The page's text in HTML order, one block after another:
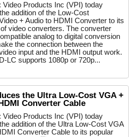
Video Products Inc (VPI) today
addition of the Low-Cost
+ Audio to HDMI Converter to its
video converters. The converter
analog to digital conversion
the connection between the
input and the HDMI output work.
LC supports 1080p or 720p...
the Ultra Low-Cost VGA +
Converter Cable
Video Products Inc (VPI) today
addition of the Ultra Low-Cost VGA
Converter Cable to its popular